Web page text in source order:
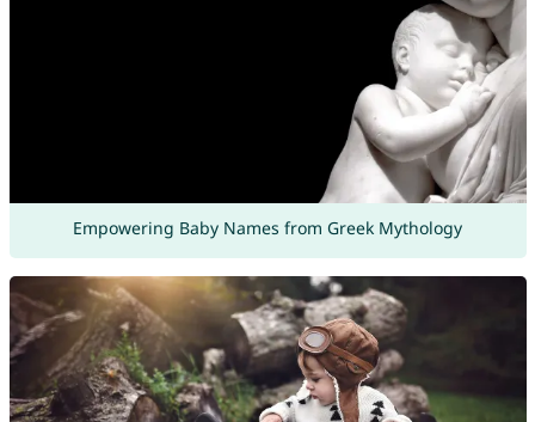
Empowering Baby Names from Greek Mythology